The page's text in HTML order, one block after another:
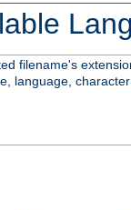
filename's
language,